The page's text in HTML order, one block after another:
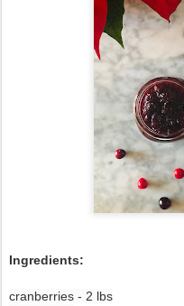
Ingredients:
cranberries - 2 lbs